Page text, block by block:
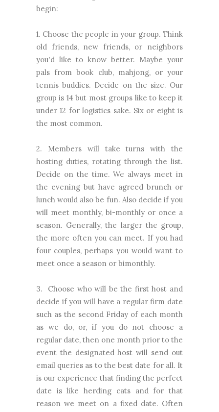
begin:
1. Choose the people in your group. Think
old friends, new friends, or neighbors
you'd like to know better. Maybe your
pals from book club, mahjong, or your
tennis buddies. Decide on the size. Our
group is 14 but most groups like to keep it
under 12 for logistics sake. Six or eight is
the most common.
2. Members will take turns with the
hosting duties, rotating through the list.
Decide on the time. We always meet in
the evening but have agreed brunch or
lunch would also be fun. Also decide if you
will meet monthly, bi-monthly or once a
season. Generally, the larger the group,
the more often you can meet. If you had
four couples, perhaps you would want to
meet once a season or bimonthly.
3. Choose who will be the first host and
decide if you will have a regular firm date
such as the second Friday of each month
as we do, or, if you do not choose a
regular date, then one month prior to the
event the designated host will send out
email queries as to the best date for all. It
is our experience that finding the perfect
date is like herding cats and for that
reason we meet on a fixed date. Often